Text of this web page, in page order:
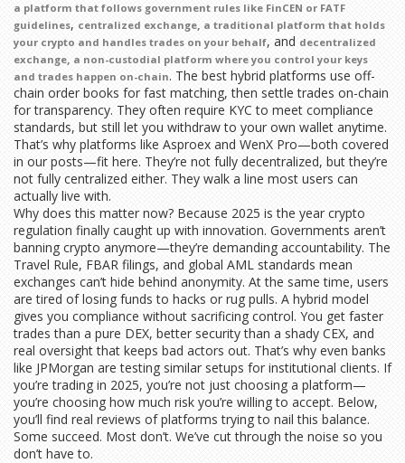
a platform that follows government rules like FinCEN or FATF
guidelines, centralized exchange, a traditional platform that holds
your crypto and handles trades on your behalf, and decentralized
exchange, a non-custodial platform where you control your keys
and trades happen on-chain. The best hybrid platforms use off-
chain order books for fast matching, then settle trades on-chain
for transparency. They often require KYC to meet compliance
standards, but still let you withdraw to your own wallet anytime.
That’s why platforms like Asproex and WenX Pro—both covered
in our posts—fit here. They’re not fully decentralized, but they’re
not fully centralized either. They walk a line most users can
actually live with.
Why does this matter now? Because 2025 is the year crypto
regulation finally caught up with innovation. Governments aren’t
banning crypto anymore—they’re demanding accountability. The
Travel Rule, FBAR filings, and global AML standards mean
exchanges can’t hide behind anonymity. At the same time, users
are tired of losing funds to hacks or rug pulls. A hybrid model
gives you compliance without sacrificing control. You get faster
trades than a pure DEX, better security than a shady CEX, and
real oversight that keeps bad actors out. That’s why even banks
like JPMorgan are testing similar setups for institutional clients. If
you’re trading in 2025, you’re not just choosing a platform—
you’re choosing how much risk you’re willing to accept. Below,
you’ll find real reviews of platforms trying to nail this balance.
Some succeed. Most don’t. We’ve cut through the noise so you
don’t have to.